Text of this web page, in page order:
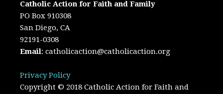
Catholic Action for Faith and Family
PO Box 910308
San Diego, CA
92191-0308
Email:catholicaction@catholicaction.org
Privacy Policy
Copyright © 2018 Catholic Action for Faith and